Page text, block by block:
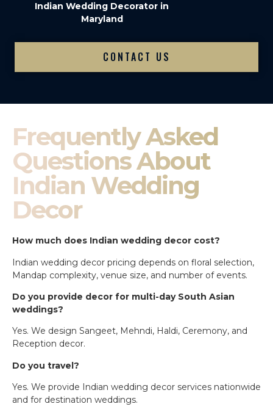
Indian Wedding Decorator in
Maryland
CONTACT US
Frequently Asked
Questions About
Indian Wedding
Decor
How much does Indian wedding decor cost?
Indian wedding decor pricing depends on floral selection,
Mandap complexity, venue size, and number of events.
Do you provide decor for multi-day South Asian
weddings?
Yes. We design Sangeet, Mehndi, Haldi, Ceremony, and
Reception decor.
Do you travel?
Yes. We provide Indian wedding decor services nationwide
and for destination weddings.